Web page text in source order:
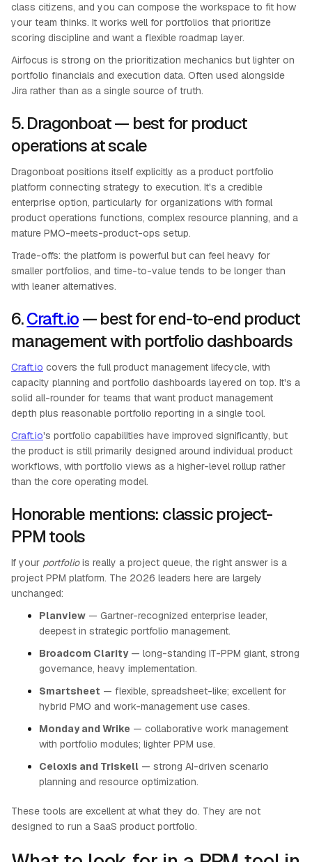
class citizens, and you can compose the workspace to fit how
your team thinks. It works well for portfolios that prioritize
scoring discipline and want a flexible roadmap layer.
Airfocus is strong on the prioritization mechanics but lighter on
portfolio financials and execution data. Often used alongside
Jira rather than as a single source of truth.
5. Dragonboat — best for product
operations at scale
Dragonboat positions itself explicitly as a product portfolio
platform connecting strategy to execution. It's a credible
enterprise option, particularly for organizations with formal
product operations functions, complex resource planning, and a
mature PMO-meets-product-ops setup.
Trade-offs: the platform is powerful but can feel heavy for
smaller portfolios, and time-to-value tends to be longer than
with leaner alternatives.
6.Craft.io— best for end-to-end product
management with portfolio dashboards
Craft.io covers the full product management lifecycle, with
capacity planning and portfolio dashboards layered on top. It's a
solid all-rounder for teams that want product management
depth plus reasonable portfolio reporting in a single tool.
Craft.io's portfolio capabilities have improved significantly, but
the product is still primarily designed around individual product
workflows, with portfolio views as a higher-level rollup rather
than the core operating model.
Honorable mentions: classic project-
PPM tools
If your portfoliois really a project queue, the right answer is a
project PPM platform. The 2026 leaders here are largely
unchanged:
Planview — Gartner-recognized enterprise leader,
deepest in strategic portfolio management.
Broadcom Clarity— long-standing IT-PPM giant, strong
governance, heavy implementation.
Smartsheet — flexible, spreadsheet-like; excellent for
hybrid PMO and work-management use cases.
Monday and Wrike — collaborative work management
with portfolio modules; lighter PPM use.
Celoxis and Triskell — strong AI-driven scenario
planning and resource optimization.
These tools are excellent at what they do. They are not
designed to run a SaaS product portfolio.